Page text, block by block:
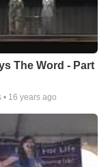
The Word - Part
• 16 years ago